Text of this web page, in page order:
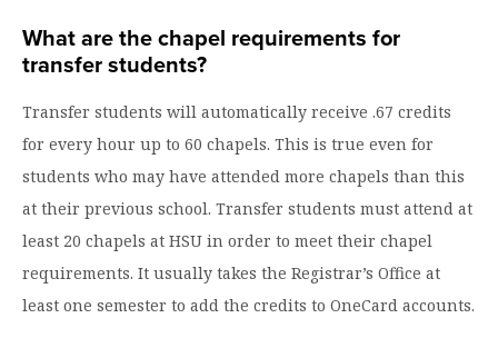
What are the chapel requirements for
transfer students?
Transfer students will automatically receive .67 credits
for every hour up to 60 chapels. This is true even for
students who may have attended more chapels than this
at their previous school. Transfer students must attend at
least 20 chapels at HSU in order to meet their chapel
requirements. It usually takes the Registrar’s Office at
least one semester to add the credits to OneCard accounts.